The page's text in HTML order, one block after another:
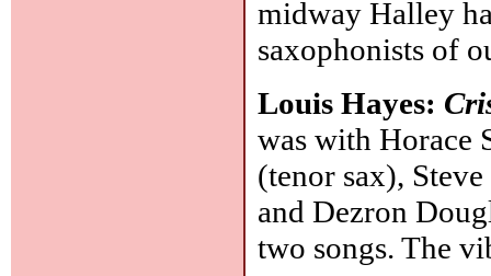
midway Halley
saxophonists of
Louis Hayes:
was with Horace
(tenor sax),
and Dezron
two songs. The